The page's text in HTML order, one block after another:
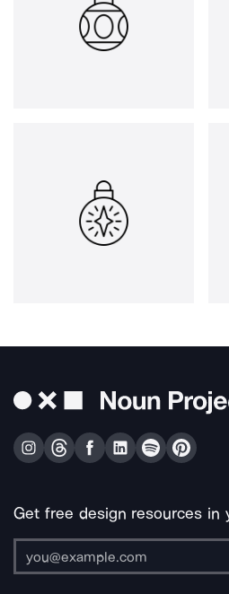
Get free design resources in